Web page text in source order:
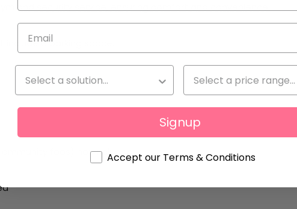
and security service, ensuring comfort and convenience.
a parking space.
fees) not included
Signup
Accept our Terms & Conditions